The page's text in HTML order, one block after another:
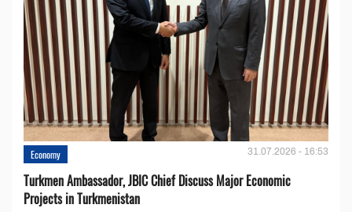
Economy 31.07.2026 - 16:53
Turkmen Ambassador, JBIC Chief Discuss Major Economic
Projects in Turkmenistan